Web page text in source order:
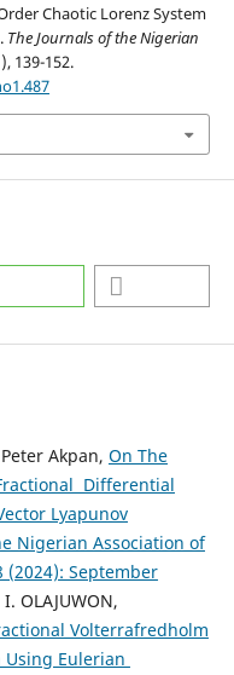
Chaotic Lorenz System
The Journals of the Nigerian
139-152.
Peter Akpan, On The
Differential
Lyapunov
Nigerian Association of
(2024): September
OLAJUWON,
Volterrafredholm
Eulerian